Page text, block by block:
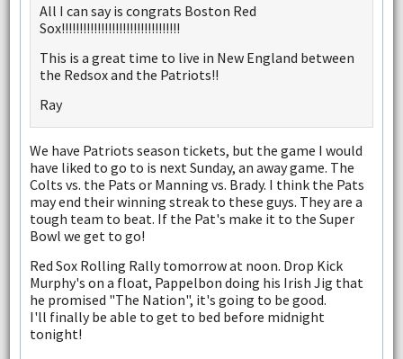
All I can say is congrats Boston Red
Sox!!!!!!!!!!!!!!!!!!!!!!!!!!!!!!!!!
This is a great time to live in New England between
the Redsox and the Patriots!!
Ray
We have Patriots season tickets, but the game I would
have liked to go to is next Sunday, an away game. The
Colts vs. the Pats or Manning vs. Brady. I think the Pats
may end their winning streak to these guys. They are a
tough team to beat. If the Pat's make it to the Super
Bowl we get to go!
Red Sox Rolling Rally tomorrow at noon. Drop Kick
Murphy's on a float, Pappelbon doing his Irish Jig that
he promised "The Nation", it's going to be good.
I'll finally be able to get to bed before midnight
tonight!